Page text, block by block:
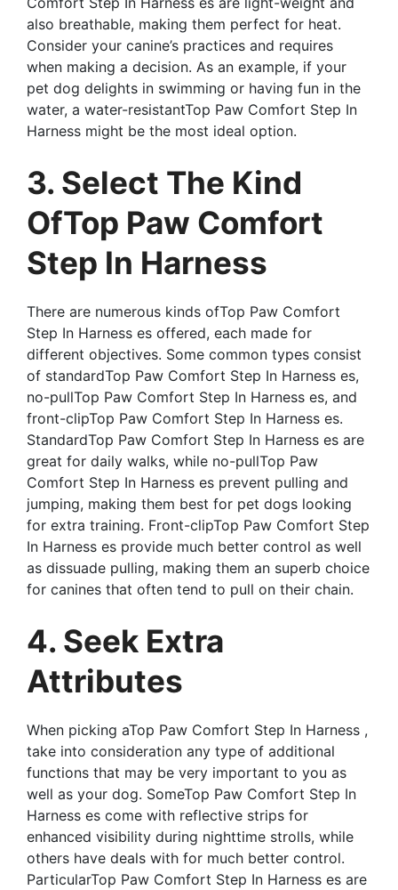
also breathable, making them perfect for heat.
Consider your canine’s practices and requires
when making a decision. As an example, if your
pet dog delights in swimming or having fun in the
water, a water-resistantTop Paw Comfort Step In
Harness might be the most ideal option.
3. Select The Kind
OfTop Paw Comfort
Step In Harness
There are numerous kinds ofTop Paw Comfort
Step In Harness es offered, each made for
different objectives. Some common types consist
of standardTop Paw Comfort Step In Harness es,
no-pullTop Paw Comfort Step In Harness es, and
front-clipTop Paw Comfort Step In Harness es.
StandardTop Paw Comfort Step In Harness es are
great for daily walks, while no-pullTop Paw
Comfort Step In Harness es prevent pulling and
jumping, making them best for pet dogs looking
for extra training. Front-clipTop Paw Comfort Step
In Harness es provide much better control as well
as dissuade pulling, making them an superb choice
for canines that often tend to pull on their chain.
4. Seek Extra
Attributes
When picking aTop Paw Comfort Step In Harness ,
take into consideration any type of additional
functions that may be very important to you as
well as your dog. SomeTop Paw Comfort Step In
Harness es come with reflective strips for
enhanced visibility during nighttime strolls, while
others have deals with for much better control.
ParticularTop Paw Comfort Step In Harness es are